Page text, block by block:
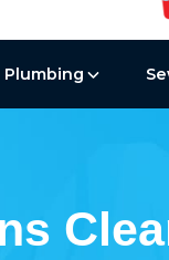
Plumbing